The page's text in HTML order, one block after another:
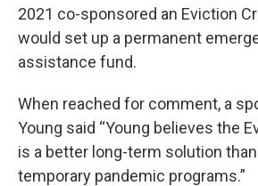
2021 co-sponsored an Eviction
would set up a permanent
assistance fund.
When reached for comment, a
Young said “Young believes the
is a better long-term solution
temporary pandemic programs.”